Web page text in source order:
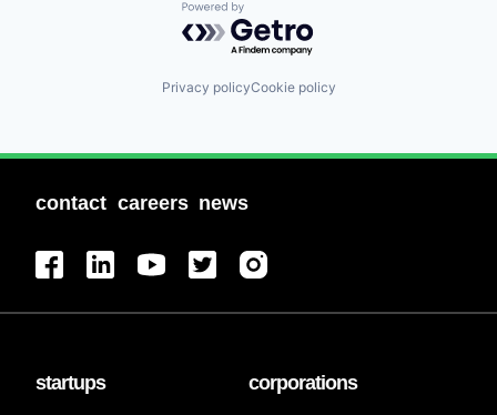
Powered by Getro.com
Privacy policyCookie policy
contact careers news
startups corporations